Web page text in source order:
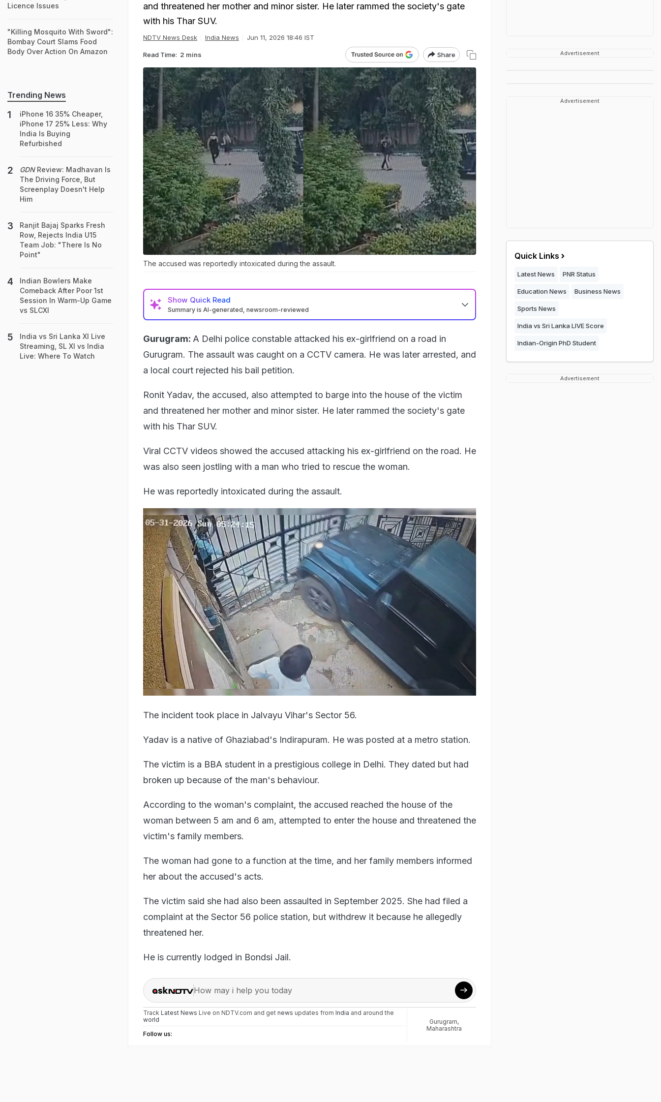
and threatened her mother and minor sister. He later rammed the society's gate
with his Thar SUV.
NDTV News Desk India News Jun 11, 2026 18:46 IST
Read Time: 2 mins Share
The accused was reportedly intoxicated during the assault.
Show Quick Read
Summary is AI-generated, newsroom-reviewed
Gurugram: A Delhi police constable attacked his ex-girlfriend on a road in
Gurugram. The assault was caught on a CCTV camera. He was later arrested, and
a local court rejected his bail petition.
Ronit Yadav, the accused, also attempted to barge into the house of the victim
and threatened her mother and minor sister. He later rammed the society's gate
with his Thar SUV.
Viral CCTV videos showed the accused attacking his ex-girlfriend on the road. He
was also seen jostling with a man who tried to rescue the woman.
He was reportedly intoxicated during the assault.
The incident took place in Jalvayu Vihar's Sector 56.
Yadav is a native of Ghaziabad's Indirapuram. He was posted at a metro station.
The victim is a BBA student in a prestigious college in Delhi. They dated but had
broken up because of the man's behaviour.
According to the woman's complaint, the accused reached the house of the
woman between 5 am and 6 am, attempted to enter the house and threatened the
victim's family members.
The woman had gone to a function at the time, and her family members informed
her about the accused's acts.
The victim said she had also been assaulted in September 2025. She had filed a
complaint at the Sector 56 police station, but withdrew it because he allegedly
threatened her.
He is currently lodged in Bondsi Jail.
How may i help you today
Track Latest News Live on NDTV.com and get news updates from India and around the
world
Follow us:
Gurugram,
Maharashtra
Licence Issues
"Killing Mosquito With Sword":
Bombay Court Slams Food
Body Over Action On Amazon
Trending News
iPhone 16 35% Cheaper,
iPhone 17 25% Less: Why
India Is Buying
Refurbished
GDNReview: Madhavan Is
The Driving Force, But
Screenplay Doesn't Help
Him
Ranjit Bajaj Sparks Fresh
Row, Rejects India U15
Team Job: "There Is No
Point"
Indian Bowlers Make
Comeback After Poor 1st
Session In Warm-Up Game
vs SLCXI
India vs Sri Lanka XI Live
Streaming, SL XI vs India
Live: Where To Watch
Advertisement
Advertisement
Quick Links
Latest News PNR Status
Education News Business News
Sports News
India vs Sri Lanka LIVE Score
Indian-Origin PhD Student
Advertisement